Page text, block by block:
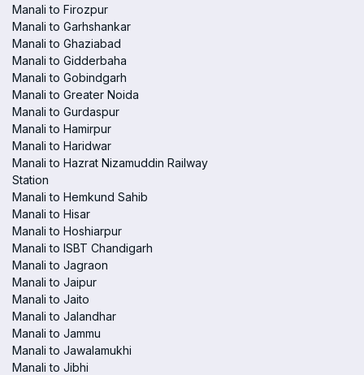
Manali to Firozpur
Manali to Garhshankar
Manali to Ghaziabad
Manali to Gidderbaha
Manali to Gobindgarh
Manali to Greater Noida
Manali to Gurdaspur
Manali to Hamirpur
Manali to Haridwar
Manali to Hazrat Nizamuddin Railway
Station
Manali to Hemkund Sahib
Manali to Hisar
Manali to Hoshiarpur
Manali to ISBT Chandigarh
Manali to Jagraon
Manali to Jaipur
Manali to Jaito
Manali to Jalandhar
Manali to Jammu
Manali to Jawalamukhi
Manali to Jibhi